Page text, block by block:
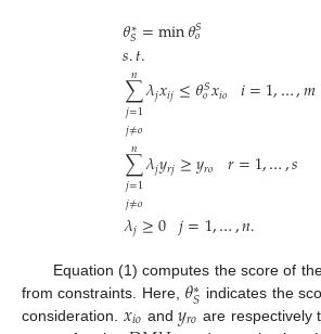
𝜃∗
𝑆=min𝜃𝑆
𝑜
𝑠.𝑡.
∑
𝑗=1
𝑗≠𝑜
𝑛𝜆𝑗𝑥𝑖𝑗≤𝜃𝑆
𝑜𝑥𝑖𝑜 𝑖=1,…,𝑚
∑
𝑗=1
𝑗≠𝑜
𝑛𝜆𝑗𝑦𝑟𝑗≥𝑦𝑟𝑜 𝑟=1,…,𝑠
𝜆𝑗≥0 𝑗=1,…,𝑛.
Equation (1) computes the score of
from constraints. Here, 𝜃∗
𝑆 indicates the
consideration. 𝑥𝑖𝑜 and𝑦𝑟𝑜 are respectively